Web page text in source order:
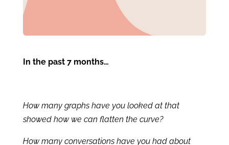
In the past 7 months…
How many graphs have you looked at that
showed how we can flatten the curve?
How many conversations have you had about